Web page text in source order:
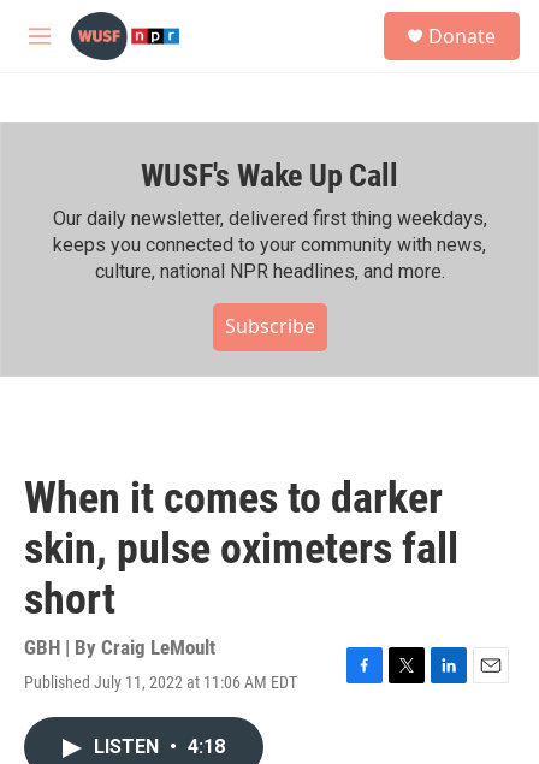
Skip to main content
M
h
Donate
WUSF's Wake Up Call
Our daily newsletter, delivered first thing weekdays,
keeps you connected to your community with news,
culture, national NPR headlines, and more.
Subscribe
When it comes to darker
skin, pulse oximeters fall
short
GBH | By Craig LeMoult
Published July 11, 2022 at 11:06 AM EDT
F
T
L
E
LISTEN • 4:18